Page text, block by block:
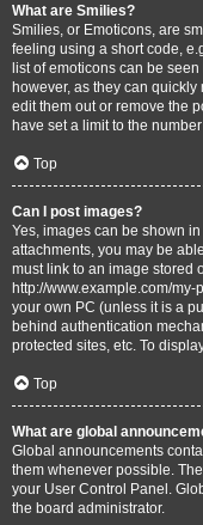
What are Smilies?
Smilies, or Emoticons, are
feeling using a short code,
list of emoticons can be
however, as they can
edit them out or remove the
have set a limit to the
Top
Can I post images?
Yes, images can be shown
attachments, you may be
must link to an image stored
http://www.example.com/
your own PC (unless it is a
behind authentication
protected sites, etc. To
Top
What are global
Global announcements
them whenever possible.
your User Control Panel.
the board administrator.